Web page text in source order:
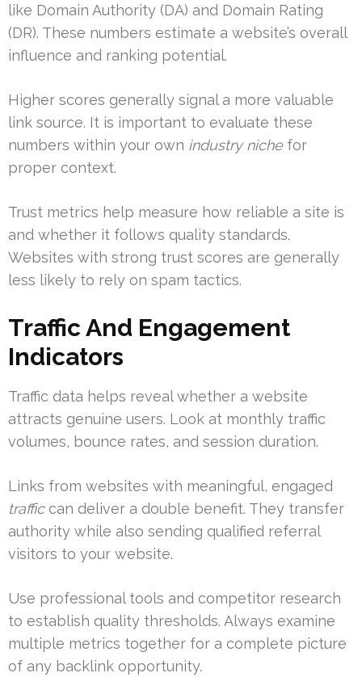
like Domain Authority (DA) and Domain Rating
(DR). These numbers estimate a website’s overall
influence and ranking potential.
Higher scores generally signal a more valuable
link source. It is important to evaluate these
numbers within your own industry nichefor
proper context.
Trust metrics help measure how reliable a site is
and whether it follows quality standards.
Websites with strong trust scores are generally
less likely to rely on spam tactics.
Traffic And Engagement
Indicators
Traffic data helps reveal whether a website
attracts genuine users. Look at monthly traffic
volumes, bounce rates, and session duration.
Links from websites with meaningful, engaged
trafficcan deliver a double benefit. They transfer
authority while also sending qualified referral
visitors to your website.
Use professional tools and competitor research
to establish quality thresholds. Always examine
multiple metrics together for a complete picture
of any backlink opportunity.